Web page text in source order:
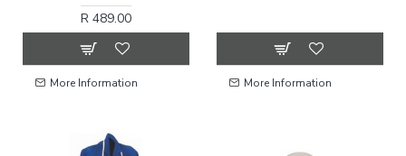
R 489.00
More Information More Information